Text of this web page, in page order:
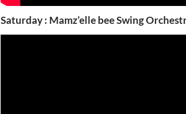
Saturday : Mamz’elle bee Swing